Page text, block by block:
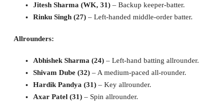
Jitesh Sharma (WK, 31) – Backup keeper-batter.
Rinku Singh (27) – Left-handed middle-order batter.
Allrounders:
Abhishek Sharma (24) – Left-hand batting allrounder.
Shivam Dube (32) – A medium-paced all-rounder.
Hardik Pandya (31) – Key allrounder.
Axar Patel (31) – Spin allrounder.